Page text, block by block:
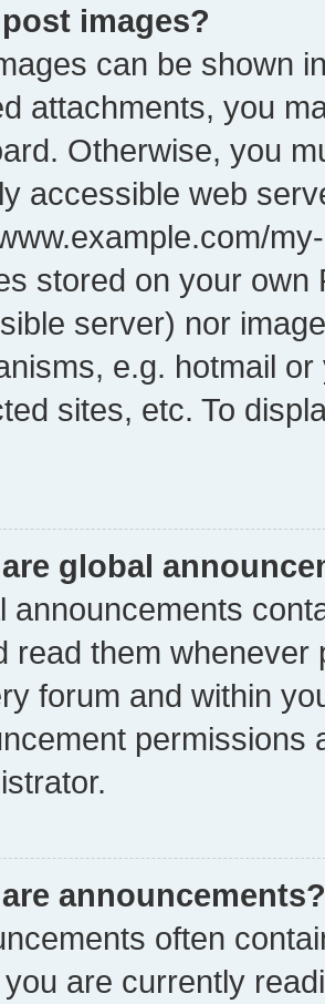
images?
can be shown
attachments, you
Otherwise, you
accessible web
stored on your own
server) nor
e.g. hotmail
sites, etc. To
global
announcements
read them whenever
forum and within
permissions
announcements?
often
are currently